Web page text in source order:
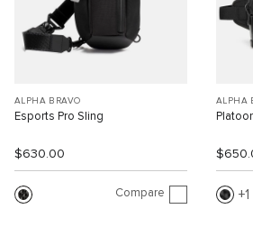
ALPHA BRAVO
Esports Pro Sling
$630.00
Compare
ALPHA
1